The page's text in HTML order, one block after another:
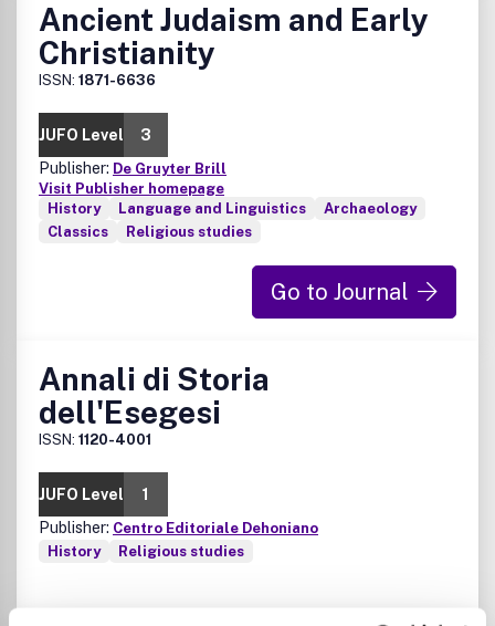
Ancient Judaism and Early
Christianity
ISSN: 1871-6636
JUFO Level
3
Publisher: De Gruyter Brill
Visit Publisher homepage
History
Language and Linguistics
Archaeology
Classics
Religious studies
Go to Journal
Annali di Storia
dell'Esegesi
ISSN: 1120-4001
JUFO Level
1
Publisher: Centro Editoriale Dehoniano
History
Religious studies